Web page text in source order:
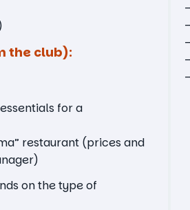
the club):
for a
restaurant (prices and
on the type of